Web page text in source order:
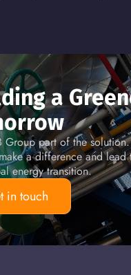
a
Group part of the solution.
a difference and lead
energy transition.
in touch